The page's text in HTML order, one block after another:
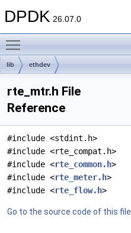
DPDK 26.07.0
lib ethdev
rte_mtr.h File
Reference
#include <stdint.h>
#include <rte_compat.h>
#include <rte_common.h>
#include <rte_meter.h>
#include <rte_flow.h>
Go to the source code of this file.